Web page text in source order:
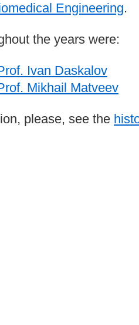
Engineering.
the years were:
Ivan Daskalov
Mikhail Matveev
please, see the